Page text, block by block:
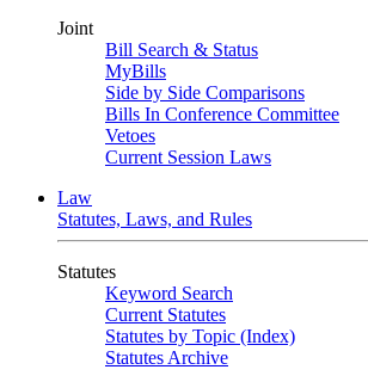
Joint
Bill Search & Status
MyBills
Side by Side Comparisons
Bills In Conference Committee
Vetoes
Current Session Laws
Law
Statutes, Laws, and Rules
Statutes
Keyword Search
Current Statutes
Statutes by Topic (Index)
Statutes Archive